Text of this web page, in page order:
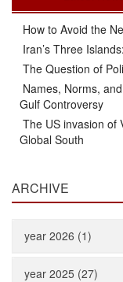
How to Avoid the
Iran’s Three
The Question of
Names, Norms,
Gulf Controversy
The US invasion of
Global South
ARCHIVE
year 2026 (1)
year 2025 (27)